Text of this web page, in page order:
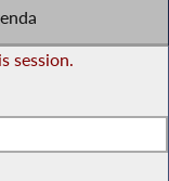
session.